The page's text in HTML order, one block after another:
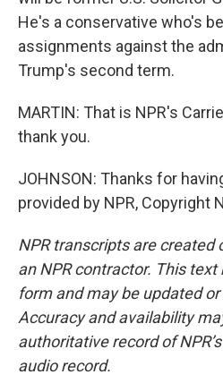
He's a conservative who's
assignments against the
Trump's second term.
MARTIN: That is NPR's
thank you.
JOHNSON: Thanks for
provided by NPR, Copyright
NPR transcripts are created
an NPR contractor. This
form and may be updated
Accuracy and availability
authoritative record of
audio record.